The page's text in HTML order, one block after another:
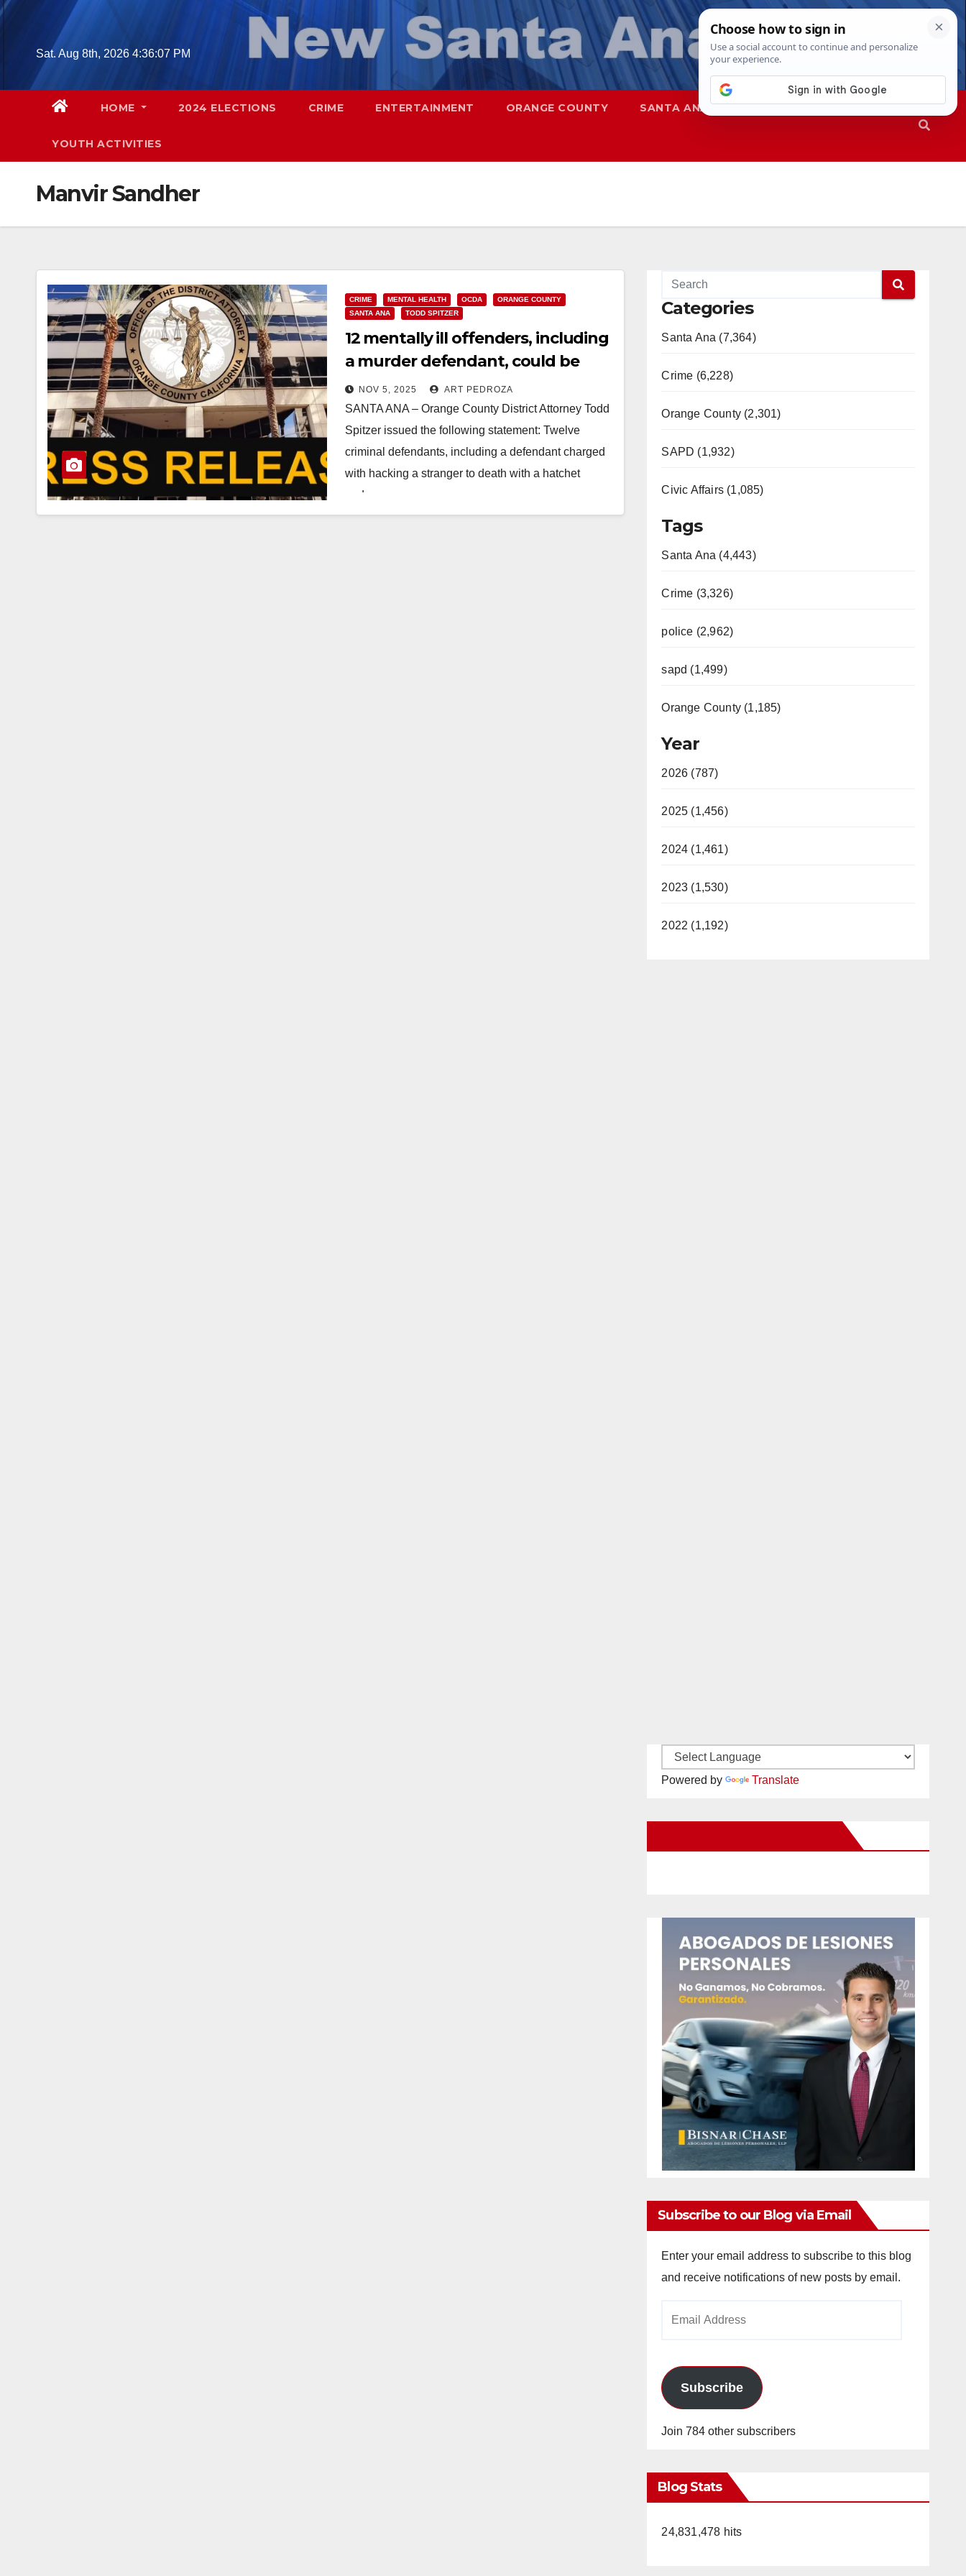
Skip
Sat. Aug 8th, 2026 4:36:08 PM
HOME 2024 ELECTIONS CRIME ENTERTAINMENT ORANGE COUNTY SANTA ANA SAPD
YOUTH ACTIVITIES
Manvir Sandher
CRIME MENTAL HEALTH OCDA
ORANGE COUNTY
SANTA ANA
TODD SPITZER
12 mentally ill offenders, including
a murder defendant, could be
released in Orange County
NOV 5, 2025 ART PEDROZA
SANTA ANA – Orange County District Attorney Todd
Spitzer issued the following statement: Twelve
criminal defendants, including a defendant charged
with hacking a stranger to death with a hatchet
and…
Categories
Santa Ana (7,364)
Crime (6,228)
Orange County (2,301)
SAPD (1,932)
Civic Affairs (1,085)
Tags
Santa Ana (4,443)
Crime (3,326)
police (2,962)
sapd (1,499)
Orange County (1,185)
Year
2026 (787)
2025 (1,456)
2024 (1,461)
2023 (1,530)
2022 (1,192)
Powered by Translate
Subscribe to our Blog via Email
Enter your email address to subscribe to this blog
and receive notifications of new posts by email.
Subscribe
Join 784 other subscribers
Blog Stats
24,831,478 hits